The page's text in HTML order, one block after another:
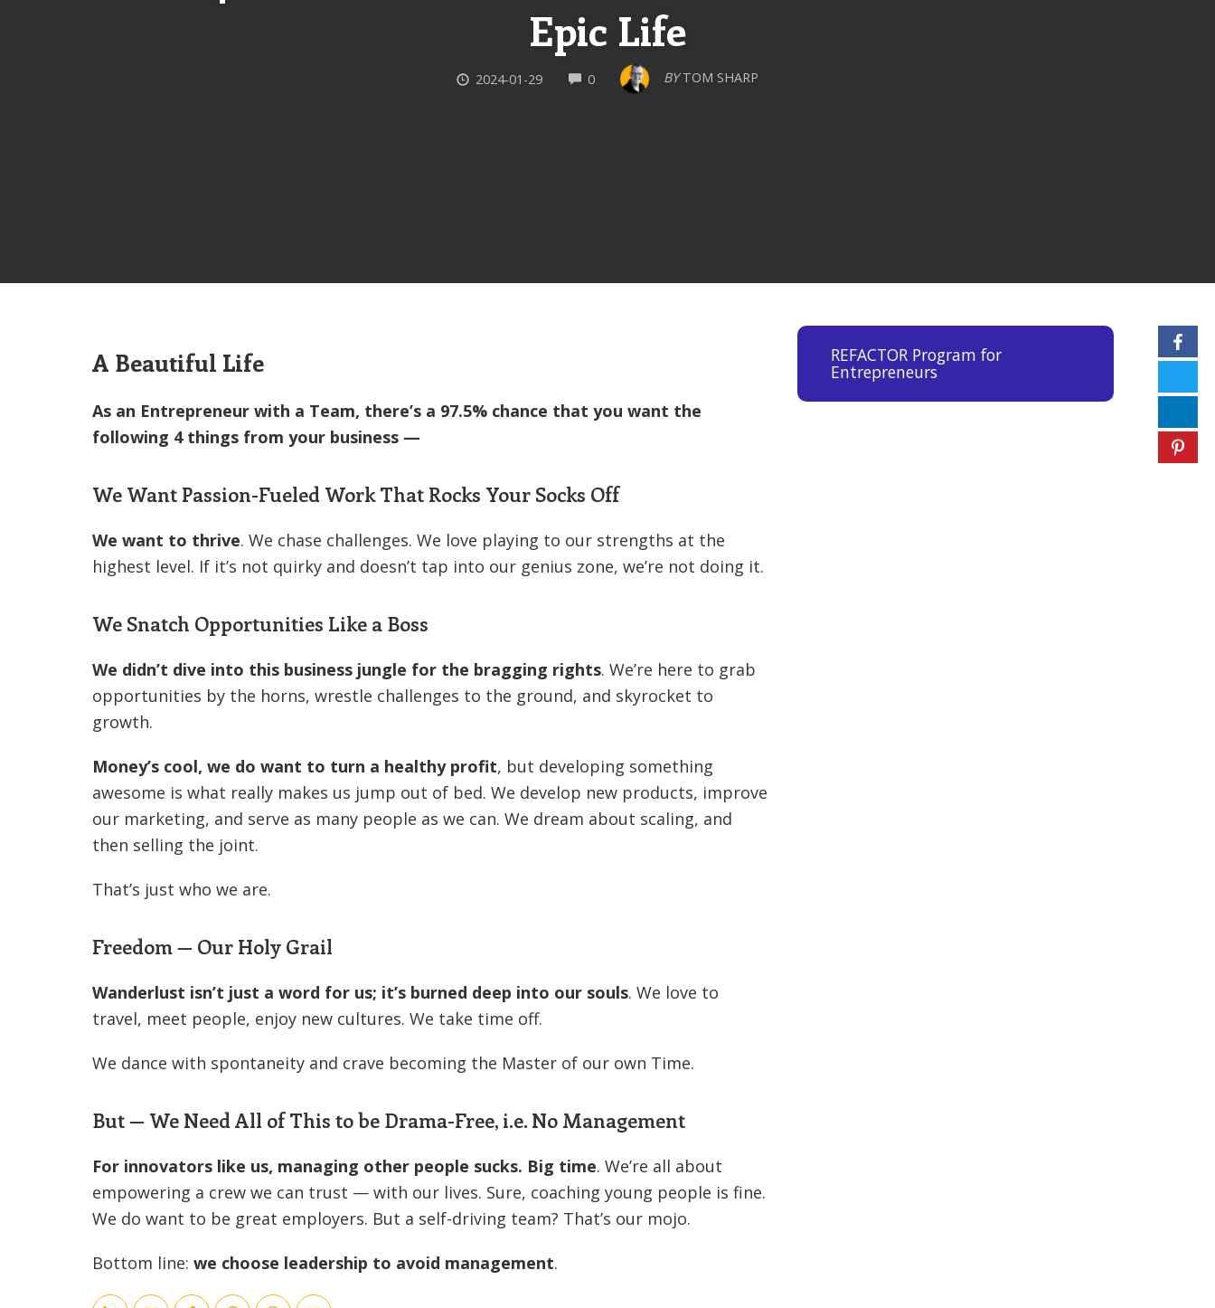
Epic Life
2024-01-29 0COMMENTSBY TOM SHARP
A Beautiful Life
As an Entrepreneur with a Team, there’s a 97.5% chance that you want the
following 4 things from your business —
We Want Passion-Fueled Work That Rocks Your Socks Off
We want to thrive. We chase challenges. We love playing to our strengths at the
highest level. If it’s not quirky and doesn’t tap into our genius zone, we’re not doing it.
We Snatch Opportunities Like a Boss
We didn’t dive into this business jungle for the bragging rights. We’re here to grab
opportunities by the horns, wrestle challenges to the ground, and skyrocket to
growth.
Money’s cool, we do want to turn a healthy profit, but developing something
awesome is what really makes us jump out of bed. We develop new products, improve
our marketing, and serve as many people as we can. We dream about scaling, and
then selling the joint.
That’s just who we are.
Freedom — Our Holy Grail
Wanderlust isn’t just a word for us; it’s burned deep into our souls. We love to
travel, meet people, enjoy new cultures. We take time off.
We dance with spontaneity and crave becoming the Master of our own Time.
But — We Need All of This to be Drama-Free, i.e. No Management
For innovators like us, managing other people sucks. Big time. We’re all about
empowering a crew we can trust — with our lives. Sure, coaching young people is fine.
We do want to be great employers. But a self-driving team? That’s our mojo.
Bottom line: we choose leadership to avoid management.
REFACTOR Program for
Entrepreneurs